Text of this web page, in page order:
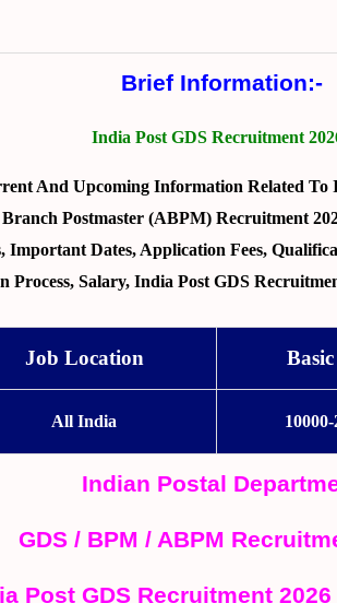
Brief Information:-
India Post GDS Recruitment
And Upcoming Information Related
Postmaster (ABPM) Recruitment
Important Dates, Application Fees,
Process, Salary, India Post GDS
Job Location
All India
Indian Postal
GDS / BPM / ABPM
Post GDS Recruitment